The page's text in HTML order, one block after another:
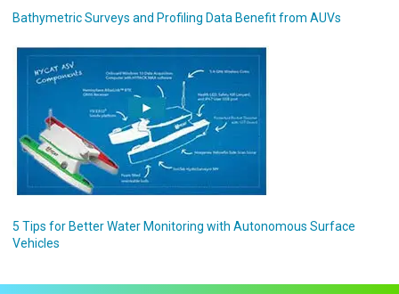
Bathymetric Surveys and Profiling Data Benefit from AUVs
5 Tips for Better Water Monitoring with Autonomous Surface
Vehicles